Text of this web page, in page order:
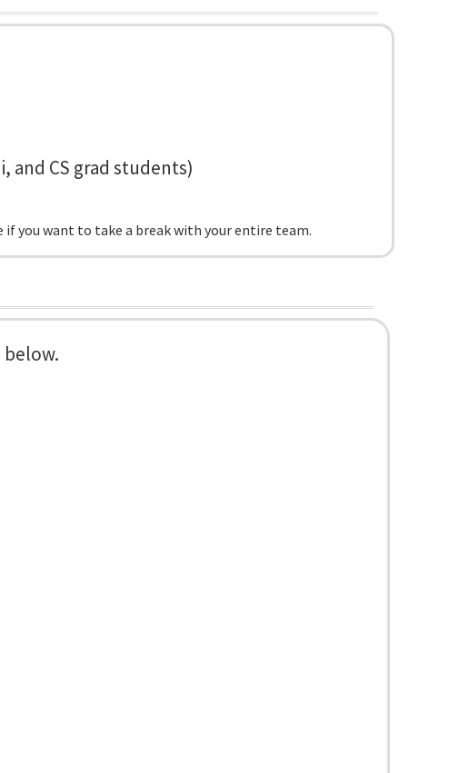
and CS grad students)
if you want to take a break with your entire team.